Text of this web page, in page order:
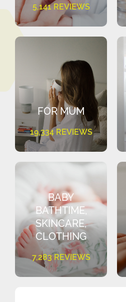
5,141 REVIEWS
FOR MUM
19,334 REVIEWS
BABY
BATHTIME,
SKINCARE,
CLOTHING
7,283 REVIEWS